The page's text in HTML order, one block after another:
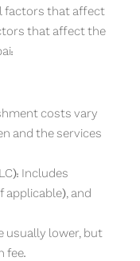
factors that affect
that affect the
costs vary
and the services
Includes
applicable), and
usually lower, but
fee.